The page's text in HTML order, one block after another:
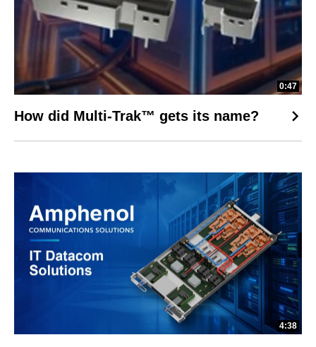
0:47
How did Multi-Trak™ gets its name?
4:38